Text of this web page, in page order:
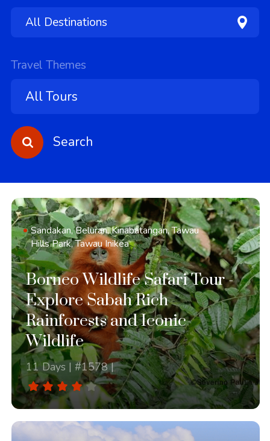
Travel Themes
Search
Sandakan, Beluran, Kinabatangan, Tawau
Hills Park, Tawau Inikea
Borneo Wildlife Safari Tour -
Explore Sabah Rich
Rainforests and Iconic
Wildlife
11 Days | #1578 |